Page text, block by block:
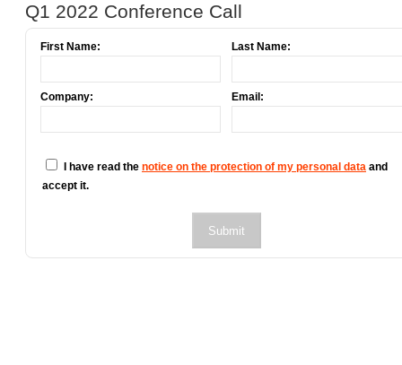
Q1 2022 Conference Call
First Name: Last Name:
Company: Email:
I have read the notice on the protection of my personal data and
accept it.